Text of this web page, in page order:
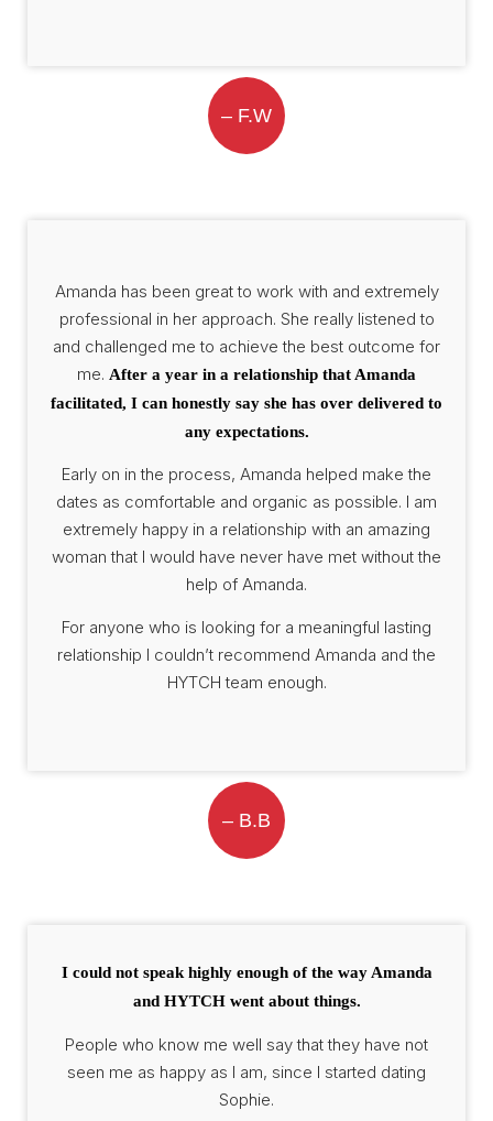
– F.W
Amanda has been great to work with and extremely
professional in her approach. She really listened to
and challenged me to achieve the best outcome for
me. After a year in a relationship that Amanda
facilitated, I can honestly say she has over delivered to
any expectations.
Early on in the process, Amanda helped make the
dates as comfortable and organic as possible. I am
extremely happy in a relationship with an amazing
woman that I would have never have met without the
help of Amanda.
For anyone who is looking for a meaningful lasting
relationship I couldn’t recommend Amanda and the
HYTCH team enough.
– B.B
I could not speak highly enough of the way Amanda
and HYTCH went about things.
People who know me well say that they have not
seen me as happy as I am, since I started dating
Sophie.